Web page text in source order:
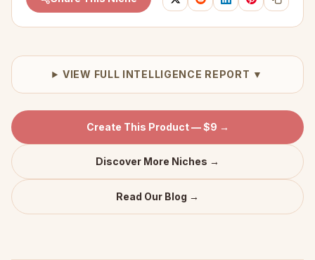
VIEW FULL INTELLIGENCE REPORT ▼
Create This Product — $9 →
Discover More Niches →
Read Our Blog →